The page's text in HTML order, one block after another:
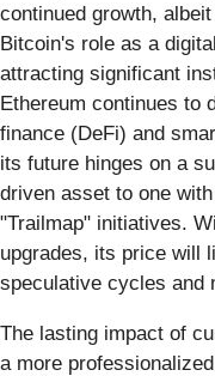
continued growth,
Bitcoin's role as a
attracting significant
Ethereum continues to
finance (DeFi) and
its future hinges on a
driven asset to one
"Trailmap" initiatives.
upgrades, its price will
speculative cycles and
The lasting impact of
a more